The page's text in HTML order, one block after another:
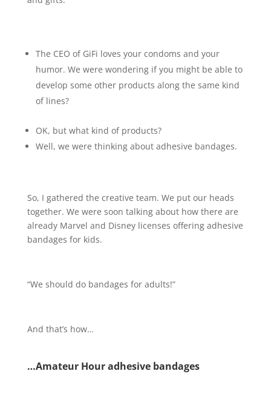
The CEO of GiFi loves your condoms and your
humor. We were wondering if you might be able to
develop some other products along the same kind
of lines?
OK, but what kind of products?
Well, we were thinking about adhesive bandages.
So, I gathered the creative team. We put our heads
together. We were soon talking about how there are
already Marvel and Disney licenses offering adhesive
bandages for kids.
“We should do bandages for adults!”
And that’s how…
…Amateur Hour adhesive bandages